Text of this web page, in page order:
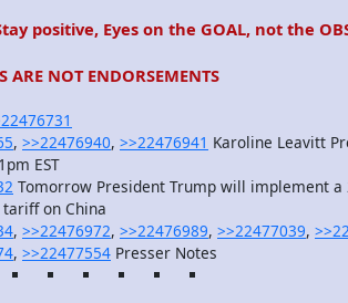
positive, Eyes on the GOAL, not the
ARE NOT ENDORSEMENTS
, >>22476940, >>22476941 Karoline Leavitt
EST
Tomorrow President Trump will implement
tariff on China
, >>22476972, >>22476989, >>22477039,
, >>22477554 Presser Notes